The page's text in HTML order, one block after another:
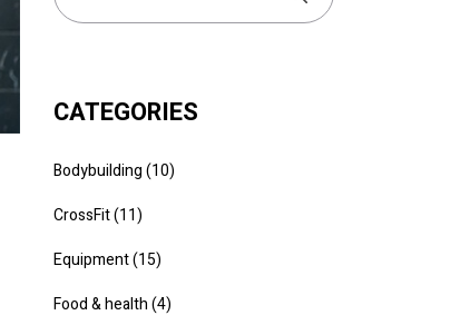
CATEGORIES
Bodybuilding(10)
CrossFit(11)
Equipment(15)
Food & health(4)